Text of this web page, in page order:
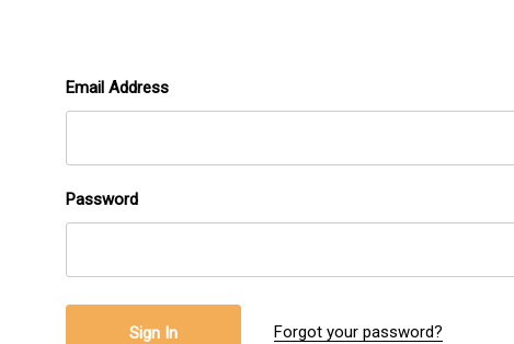
Email Address
Password
Forgot your password?